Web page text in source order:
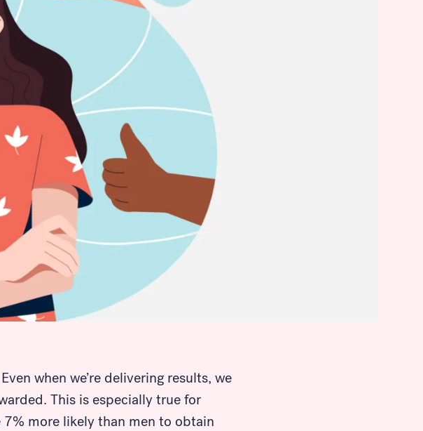
when we’re delivering results, we
This is especially true for
more likely than men to obtain